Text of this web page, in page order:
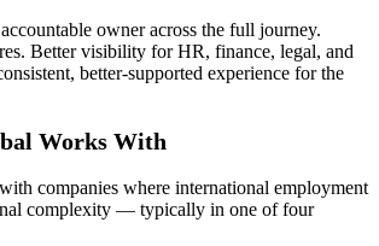
owner across the full journey.
Better visibility for HR, finance, legal, and
better-supported experience for the
Works With
companies where international employment
complexity — typically in one of four